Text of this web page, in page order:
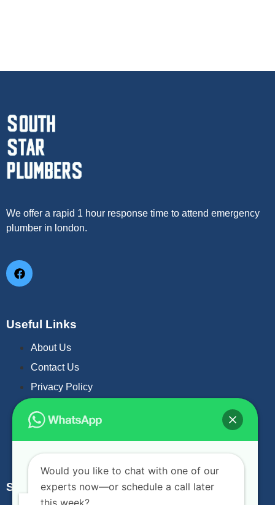
We offer a rapid 1 hour response time to attend emergency
plumber in london.
Useful Links
About Us
Contact Us
Privacy Policy
Drain Unblock
Fireplace Service & Installation
Subscribe Now
Would you like to chat with one of our
experts now—or schedule a call later
this week?